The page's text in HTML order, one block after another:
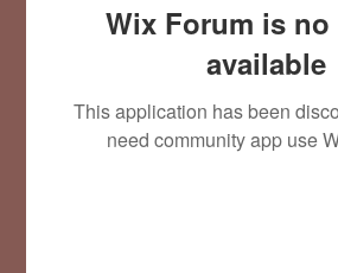
Wix Forum is
available
This application has been
need community app use